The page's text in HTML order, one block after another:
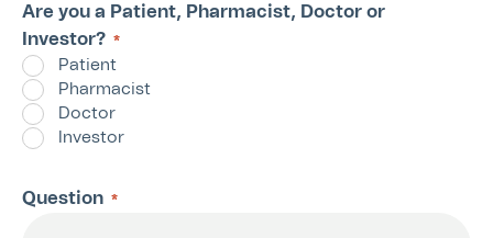
Are you a Patient, Pharmacist, Doctor or
Investor? *
Patient
Pharmacist
Doctor
Investor
Question *